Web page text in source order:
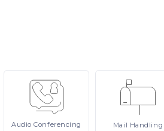
AudioConferencing Mail Handling